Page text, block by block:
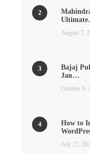
August 7,
Bajaj
Jan…
October 6,
How to
July 27,